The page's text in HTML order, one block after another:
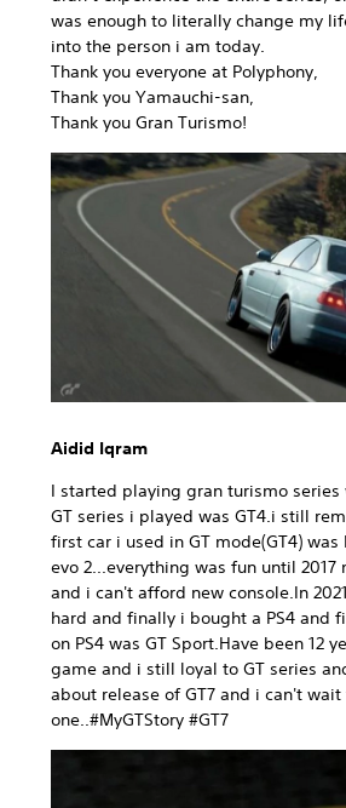
was enough to literally change my
into the person i am today.
Thank you everyone at Polyphony,
Thank you Yamauchi-san,
Thank you Gran Turismo!
Aidid Iqram
I started playing gran turismo series
GT series i played was GT4.i still
first car i used in GT mode(GT4)
evo 2...everything was fun until 2017
and i can't afford new console.In
hard and finally i bought a PS4 and
on PS4 was GT Sport.Have been 12
game and i still loyal to GT series
about release of GT7 and i can't
one..#MyGTStory #GT7